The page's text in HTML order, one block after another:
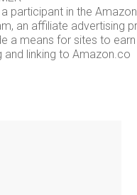
participant in the
an affiliate advertising
a means for sites to
and linking to Amazon.co